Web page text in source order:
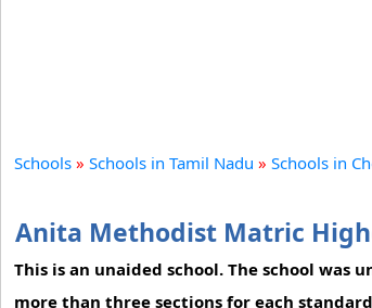
Schools » Schools in Tamil Nadu » Schools in
Anita Methodist Matric
This is an unaided school. The school
more than three sections for each